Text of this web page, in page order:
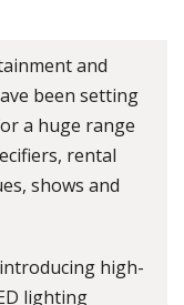
and
been setting
a huge range
rental
shows and
high-
lighting